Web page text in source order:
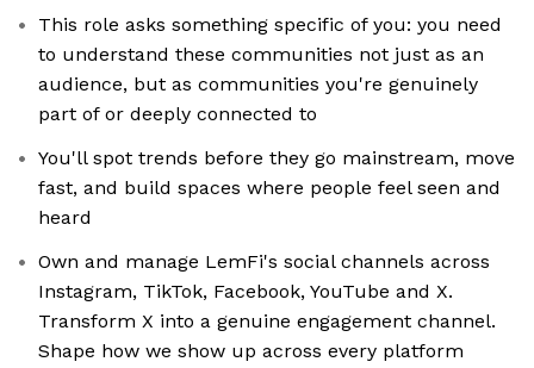
This role asks something specific of you: you need
to understand these communities not just as an
audience, but as communities you're genuinely
part of or deeply connected to
You'll spot trends before they go mainstream, move
fast, and build spaces where people feel seen and
heard
Own and manage LemFi's social channels across
Instagram, TikTok, Facebook, YouTube and X.
Transform X into a genuine engagement channel.
Shape how we show up across every platform